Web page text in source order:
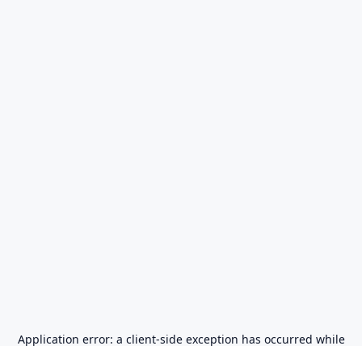
Application error: a client-side exception has occurred while